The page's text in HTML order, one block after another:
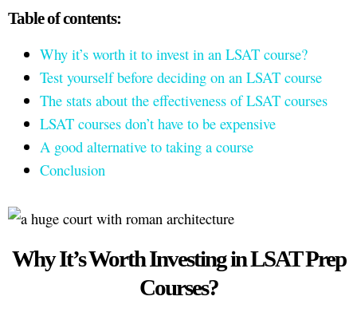
Table of contents:
Why it’s worth it to invest in an LSAT course?
Test yourself before deciding on an LSAT course
The stats about the effectiveness of LSAT courses
LSAT courses don’t have to be expensive
A good alternative to taking a course
Conclusion
Why It’s Worth Investing in LSAT Prep
Courses?